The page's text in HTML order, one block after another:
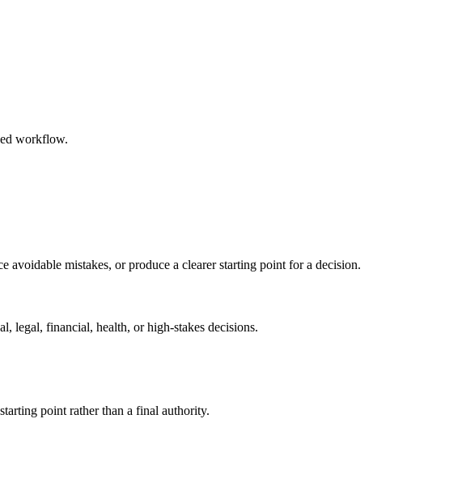
workflow.
mistakes, or produce a clearer starting point for a decision.
legal, financial, health, or high-stakes decisions.
point rather than a final authority.